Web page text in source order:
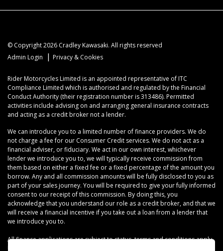
© Copyright 2026 Cradley Kawasaki. All rights reserved
Admin Login
| Privacy & Cookies
Rider Motorcycles Limited is an appointed representative of ITC
Compliance Limited which is authorised and regulated by the Financial
Conduct Authority (their registration number is 313486). Permitted
activities include advising on and arranging general insurance contracts
and acting as a credit broker not a lender.
We can introduce you to a limited number of finance providers. We do
not charge a fee for our Consumer Credit services. We do not act as a
financial adviser, or fiduciary. We act in our own interest, whichever
lender we introduce you to, we will typically receive commission from
them based on either a fixed fee or a fixed percentage of the amount you
borrow. Any and all commission amounts will be fully disclosed to you as
part of your sales journey. You will be required to give your fully informed
consent to our receipt of this commission. By doing this, you
acknowledge that you understand our role as a credit broker, and that we
will receive a financial incentive if you take out a loan from a lender that
we introduce you to.
All finance applications are subject to status, terms and conditions apply,